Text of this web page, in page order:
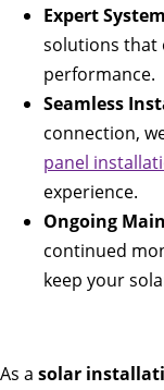
Expert
solutions that
performance.
Seamless
connection,
panel
experience.
Ongoing
continued
keep your
As a solar